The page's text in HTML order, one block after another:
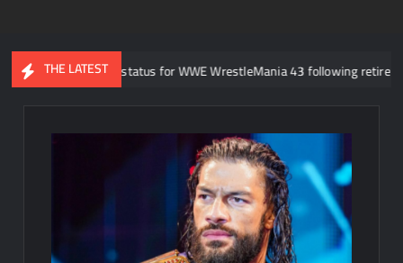
THE LATEST
Lesnar’s status for WWE WrestleMania 43 following retirement